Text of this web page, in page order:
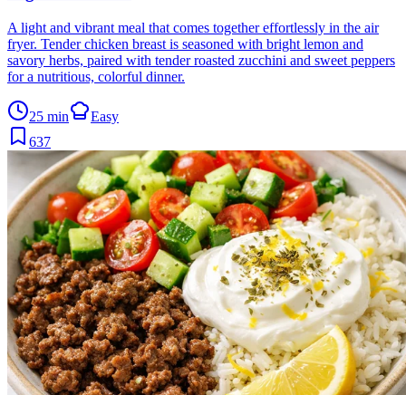
A light and vibrant meal that comes together effortlessly in the air
fryer. Tender chicken breast is seasoned with bright lemon and
savory herbs, paired with tender roasted zucchini and sweet peppers
for a nutritious, colorful dinner.
25 min
Easy
637